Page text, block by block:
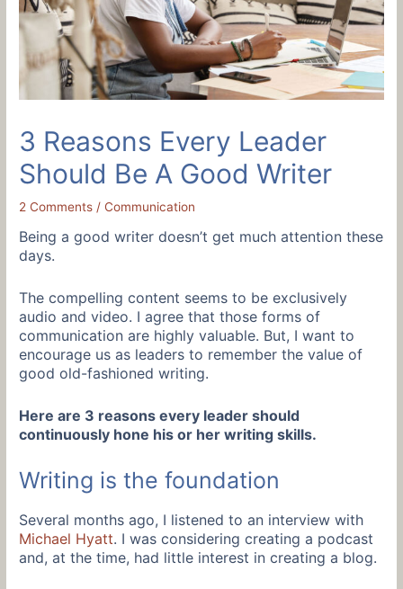
3 Reasons Every Leader
Should Be A Good Writer
2 Comments /Communication
Being a good writer doesn’t get much attention these
days.
The compelling content seems to be exclusively
audio and video. I agree that those forms of
communication are highly valuable. But, I want to
encourage us as leaders to remember the value of
good old-fashioned writing.
Here are 3 reasons every leader should
continuously hone his or her writing skills.
Writing is the foundation
Several months ago, I listened to an interview with
Michael Hyatt. I was considering creating a podcast
and, at the time, had little interest in creating a blog.